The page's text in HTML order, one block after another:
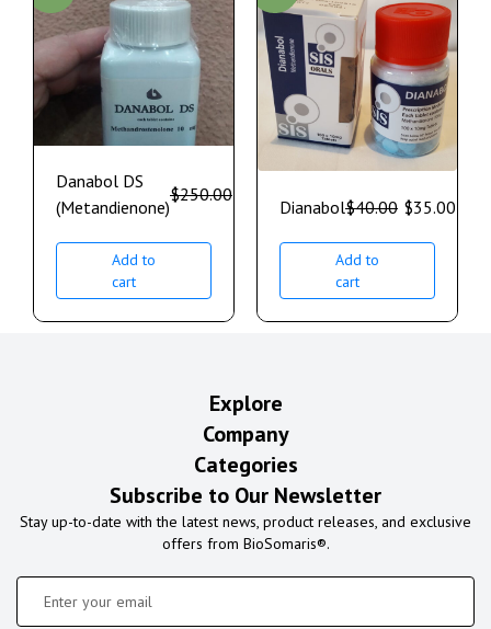
Danabol DS
(Metandienone)
$250.00
Add to
cart
Dianabol$40.00 $35.00
Add to
cart
Explore
Company
Categories
Subscribe to Our Newsletter
Stay up-to-date with the latest news, product releases, and exclusive
offers from BioSomaris®.